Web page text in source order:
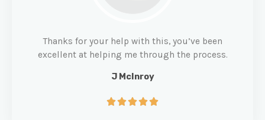
Thanks for your help with this, you’ve been
excellent at helping me through the process.
J McInroy
